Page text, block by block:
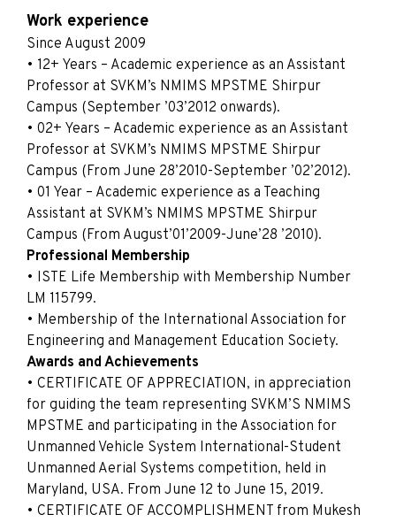
Work experience
Since August 2009
• 12+ Years – Academic experience as an Assistant
Professor at SVKM’s NMIMS MPSTME Shirpur
Campus (September ’03’2012 onwards).
• 02+ Years – Academic experience as an Assistant
Professor at SVKM’s NMIMS MPSTME Shirpur
Campus (From June 28’2010-September ’02’2012).
• 01 Year – Academic experience as a Teaching
Assistant at SVKM’s NMIMS MPSTME Shirpur
Campus (From August’01’2009-June’28 ’2010).
Professional Membership
• ISTE Life Membership with Membership Number
LM 115799.
• Membership of the International Association for
Engineering and Management Education Society.
Awards and Achievements
• CERTIFICATE OF APPRECIATION, in appreciation
for guiding the team representing SVKM’S NMIMS
MPSTME and participating in the Association for
Unmanned Vehicle System International-Student
Unmanned Aerial Systems competition, held in
Maryland, USA. From June 12 to June 15, 2019.
• CERTIFICATE OF ACCOMPLISHMENT from Mukesh